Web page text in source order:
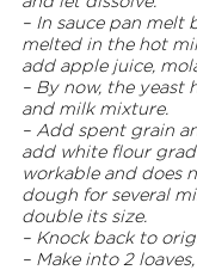
– In sauce pan
melted in the hot
add apple juice,
– By now, the yeast
and milk mixture.
– Add spent grain
add white flour
workable and does
dough for several
double its size.
– Knock back to
– Make into 2